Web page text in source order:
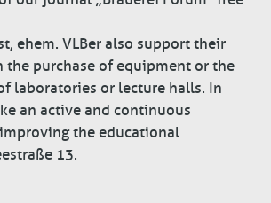
ehem. VLBer also support their
the purchase of equipment or the
laboratories or lecture halls. In
an active and continuous
the educational
13.